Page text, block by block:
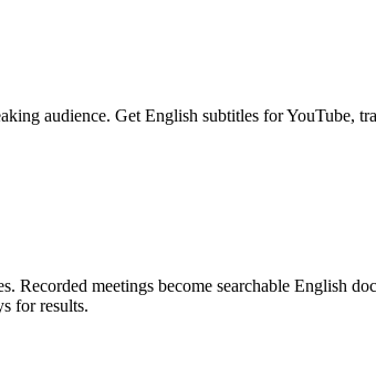
audience. Get English subtitles for YouTube,
Recorded meetings become searchable English
for results.